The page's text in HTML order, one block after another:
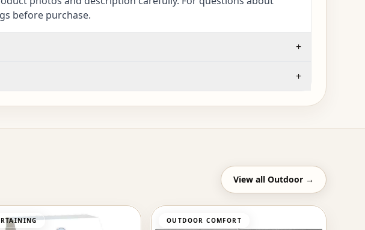
before purchase.
+
+
View all Outdoor →
OUTDOOR COMFORT